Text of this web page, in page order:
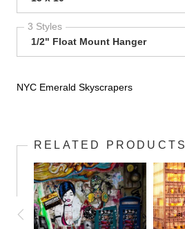
3 Styles
1/2" Float Mount Hanger
NYC Emerald Skyscrapers
RELATED PRODUCTS